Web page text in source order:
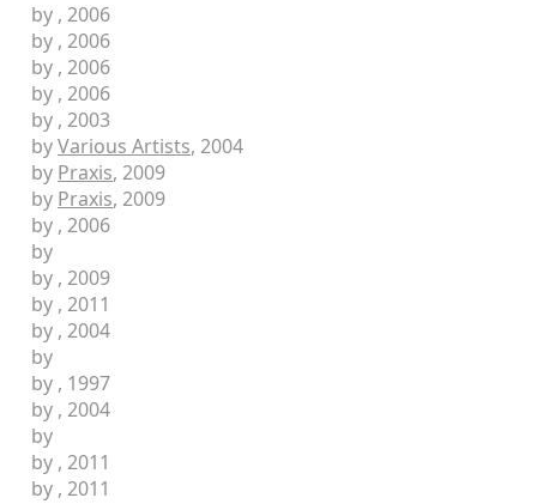
by , 2006
by , 2006
by , 2006
by , 2006
by , 2003
byVarious Artists, 2004
by Praxis, 2009
by Praxis, 2009
by , 2006
by
by , 2009
by , 2011
by , 2004
by
by , 1997
by , 2004
by
by , 2011
by , 2011